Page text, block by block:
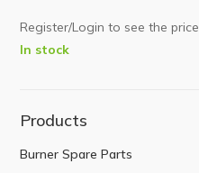
Register/Login to see the price
In stock
Products
Burner Spare Parts